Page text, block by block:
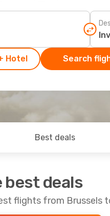
Hotel Search
Best deals
best deals
flights from Brussels